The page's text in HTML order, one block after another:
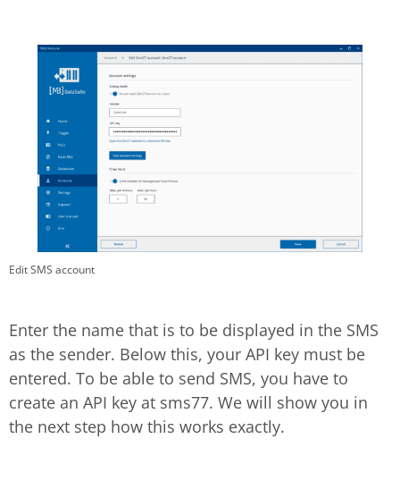
Edit SMS account
Enter the name that is to be displayed in the SMS
as the sender. Below this, your API key must be
entered. To be able to send SMS, you have to
create an API key at sms77. We will show you in
the next step how this works exactly.